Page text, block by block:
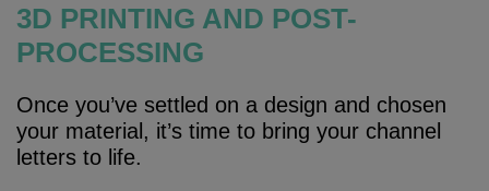
3D PRINTING AND POST-
PROCESSING
Once you’ve settled on a design and chosen
your material, it’s time to bring your channel
letters to life.